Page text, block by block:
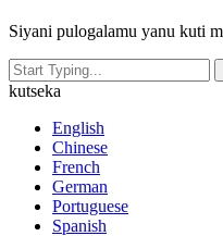
Siyani pulogalamu yanu kuti
kutseka
English
Chinese
French
German
Portuguese
Spanish